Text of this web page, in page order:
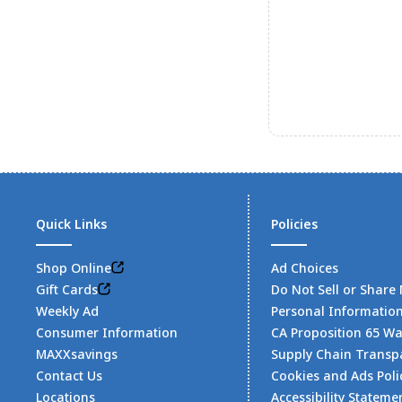
Quick Links
Shop Online
Gift Cards
Weekly Ad
Consumer Information
MAXXsavings
Contact Us
Locations
Policies
Ad Choices
Do Not Sell or Share
Personal Information
CA Proposition 65
Supply Chain
Cookies and Ads
Accessibility